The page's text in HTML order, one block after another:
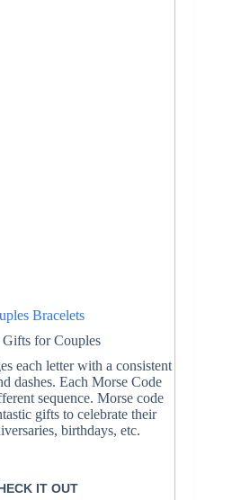
Bracelets
Gifts for Couples
each letter with a consistent
dashes. Each Morse Code
sequence. Morse code
gifts to celebrate their
birthdays, etc.
IT OUT